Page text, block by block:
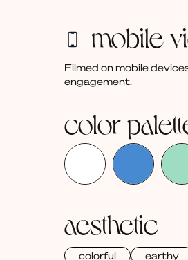
mobile
Filmed on mobile
engagement.
color
aesthetic
colorful earthy